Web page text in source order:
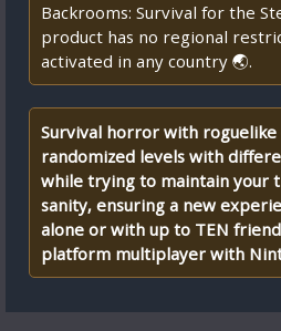
Backrooms: Survival for the
product has no regional
activated in any country 🌏.
Survival horror with
randomized levels with
while trying to maintain your
sanity, ensuring a new
alone or with up to TEN
platform multiplayer with